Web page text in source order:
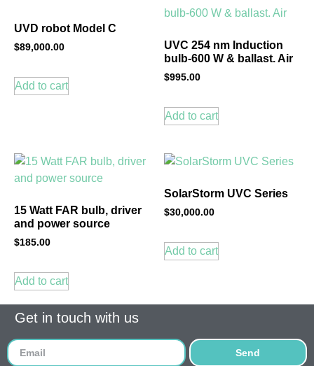
UVD robot Model C
$89,000.00
Add to cart
UVC 254 nm Induction
bulb-600 W & ballast. Air
$995.00
Add to cart
15 Watt FAR bulb, driver
and power source
$185.00
Add to cart
SolarStorm UVC Series
$30,000.00
Add to cart
Get in touch with us
Send